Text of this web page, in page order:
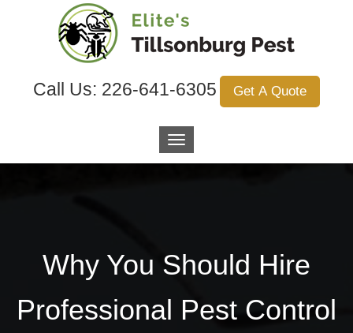
Call Us: 226-641-6305 Get A Quote
Why You Should Hire
Professional Pest Control